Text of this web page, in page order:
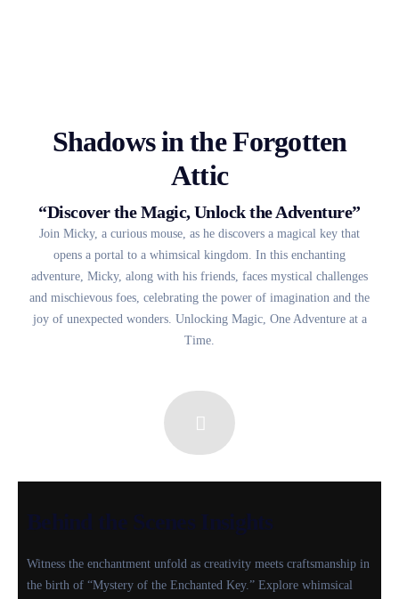
Shadows in the Forgotten
Attic
“Discover the Magic, Unlock the Adventure”
Join Micky, a curious mouse, as he discovers a magical key that
opens a portal to a whimsical kingdom. In this enchanting
adventure, Micky, along with his friends, faces mystical challenges
and mischievous foes, celebrating the power of imagination and the
joy of unexpected wonders. Unlocking Magic, One Adventure at a
Time.
Behind the Scenes Insights
Witness the enchantment unfold as creativity meets craftsmanship in
the birth of “Mystery of the Enchanted Key.” Explore whimsical